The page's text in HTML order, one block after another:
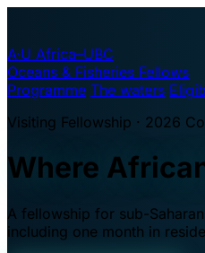
A·U Africa–UBC
Oceans & Fisheries Fellows
Programme The waters
Visiting Fellowship · 2026
Where
A fellowship for sub-
including one month in